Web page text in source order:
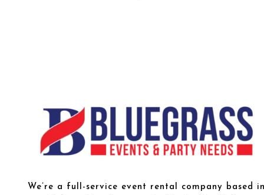
We’re a full-service event rental company based